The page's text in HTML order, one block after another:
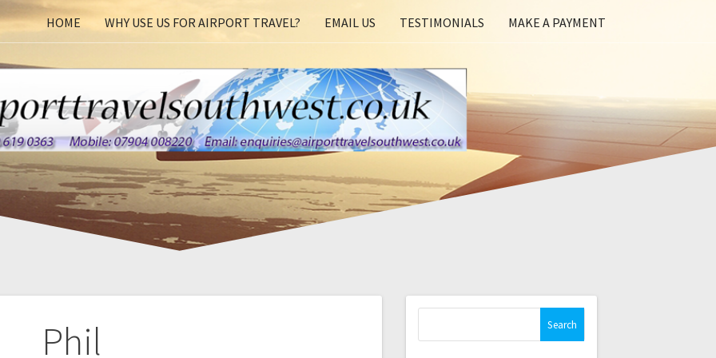
HOME WHY USE US FOR AIRPORT TRAVEL? EMAIL US TESTIMONIALS MAKE A PAYMENT
Phil